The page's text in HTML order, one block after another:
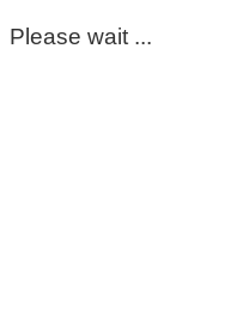
Please wait ...